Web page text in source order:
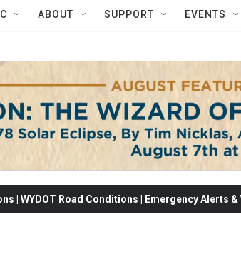
ABOUT SUPPORT EVENTS
| WYDOT Road Conditions | Emergency Alerts